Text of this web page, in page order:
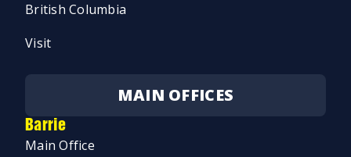
British Columbia
Visit
MAIN OFFICES
Barrie
Main Office